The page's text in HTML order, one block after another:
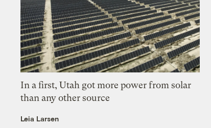
In a first, Utah got more power from solar
than any other source
Leia Larsen